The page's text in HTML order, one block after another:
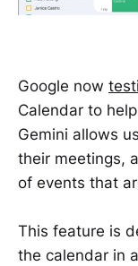
Google now
Calendar to
Gemini allows
their meetings,
of events that
This feature is
the calendar in